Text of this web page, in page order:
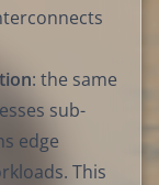
: the same
sub-
edge
This